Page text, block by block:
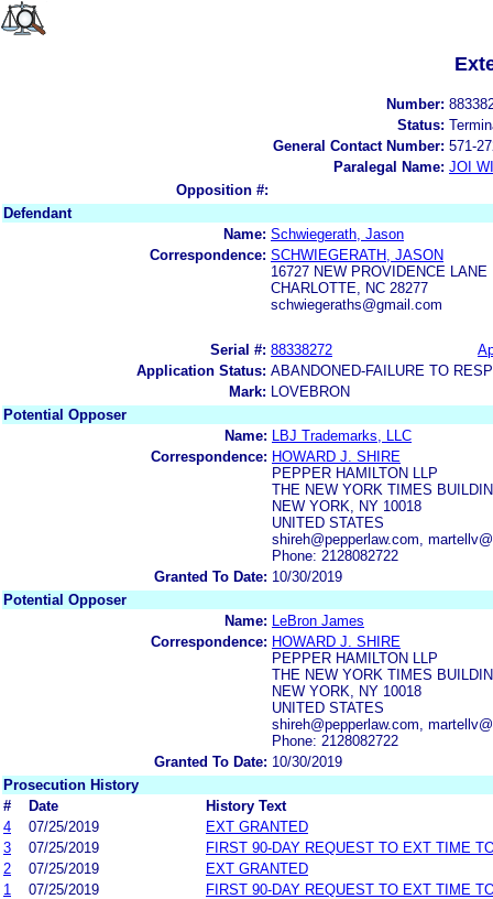
Number:
Status:
General Contact Number: 571-
Paralegal Name: JOI
Opposition #:
Defendant
Name: Schwiegerath, Jason
Correspondence: SCHWIEGERATH, JASON
16727 NEW PROVIDENCE LANE
CHARLOTTE, NC 28277
schwiegeraths@gmail.com
Serial #: 88338272
Application Status: ABANDONED-FAILURE TO
Mark:
LOVEBRON
Potential Opposer
Name:
LBJ Trademarks, LLC
Correspondence: HOWARD J. SHIRE
PEPPER HAMILTON LLP
THE NEW YORK TIMES
NEW YORK, NY 10018
UNITED STATES
shireh@pepperlaw.com,
Phone: 2128082722
Granted To Date: 10/30/2019
Potential Opposer
Name:
LeBron James
Correspondence: HOWARD J. SHIRE
PEPPER HAMILTON LLP
THE NEW YORK TIMES
NEW YORK, NY 10018
UNITED STATES
shireh@pepperlaw.com,
Phone: 2128082722
Granted To Date: 10/30/2019
Prosecution History
#
Date
History Text
4
07/25/2019
EXT GRANTED
3
07/25/2019
FIRST 90-DAY REQUEST TO EXT TIME
2
07/25/2019
EXT GRANTED
1
07/25/2019 FIRST 90-DAY REQUEST TO EXT TIME